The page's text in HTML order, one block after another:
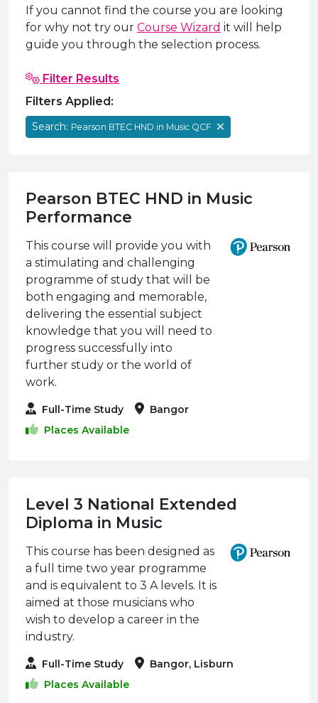
SERC in the
Governance &
for Businesses
Information
Little SERC
If you cannot find the course you are looking
for why not try our Course Wizard it will help
guide you through the selection process.
Filter Results
Filters Applied:
Search: Pearson BTEC HND in Music QCF
Pearson BTEC HND in Music
Performance
This course will provide you with
a stimulating and challenging
programme of study that will be
both engaging and memorable,
delivering the essential subject
knowledge that you will need to
progress successfully into
further study or the world of
work.
Full-Time Study
Bangor
Places Available
Level 3 National Extended
Diploma in Music
This course has been designed as
a full time two year programme
and is equivalent to 3 A levels. It is
aimed at those musicians who
wish to develop a career in the
industry.
Full-Time Study
Bangor, Lisburn
Places Available